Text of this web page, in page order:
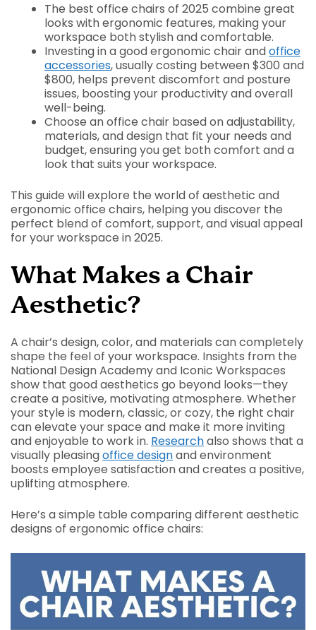
The best office chairs of 2025 combine great
looks with ergonomic features, making your
workspace both stylish and comfortable.
Investing in a good ergonomic chair andoffice
accessories, usually costing between $300 and
$800, helps prevent discomfort and posture
issues, boosting your productivity and overall
well-being.
Choose an office chair based on adjustability,
materials, and design that fit your needs and
budget, ensuring you get both comfort and a
look that suits your workspace.
This guide will explore the world of aesthetic and
ergonomic office chairs, helping you discover the
perfect blend of comfort, support, and visual appeal
for your workspace in 2025.
What Makes a Chair
Aesthetic?
A chair’s design, color, and materials can completely
shape the feel of your workspace. Insights from the
National Design Academy and Iconic Workspaces
show that good aesthetics go beyond looks—they
create a positive, motivating atmosphere. Whether
your style is modern, classic, or cozy, the right chair
can elevate your space and make it more inviting
and enjoyable to work in. Researchalso shows that a
visually pleasingoffice designand environment
boosts employee satisfaction and creates a positive,
uplifting atmosphere.
Here’s a simple table comparing different aesthetic
designs of ergonomic office chairs: